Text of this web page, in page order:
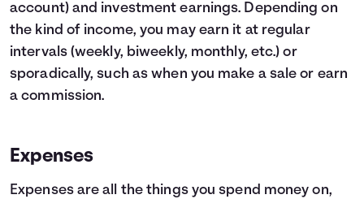
account) and investment earnings. Depending on
the kind of income, you may earn it at regular
intervals (weekly, biweekly, monthly, etc.) or
sporadically, such as when you make a sale or earn
a commission.
Expenses
Expenses are all the things you spend money on,